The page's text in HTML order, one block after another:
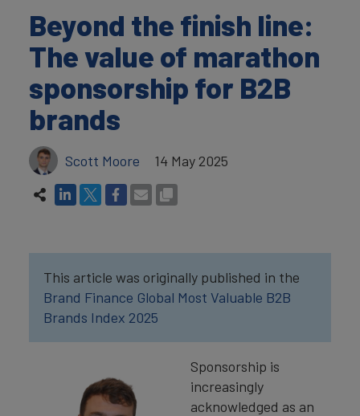
Beyond the finish line:
The value of marathon
sponsorship for B2B
brands
Scott Moore 14 May 2025
This article was originally published in the
Brand Finance Global Most Valuable B2B
Brands Index 2025
Sponsorship is
increasingly
acknowledged as an